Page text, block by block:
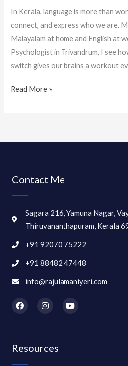
In Kerala, language is more than
connect, and express who we are.
Malayalam at home and English at
Psychologist in Trivandrum, I see
switch gives our brains a workout
Read More »
Resources
Contact Me
Sagara 216, Yamuna Nagar,
Thiruvananthapuram, Kerala
+91 92070 75222
+91 88482 47448
info@rajulamaniyeri.com
F
a
o
I
n
r
Y
o